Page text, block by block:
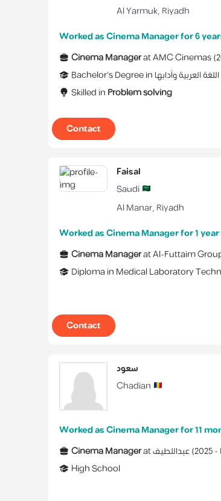
Al Yarmuk, Riyadh
Worked as Cinema Manager for 6
Cinema ManageratAMC Cinemas(
Bachelor's Degreein اللغة العربية وآدابها
Skilled in Problem solving
Contact
Faisal
Saudi
Al Manar, Riyadh
Worked as Cinema Manager for 1 year
Cinema ManageratAl-Futtaim
Diplomain Medical Laboratory
Contact
سعود
Chadian
Worked as Cinema Manager for 11
Cinema Manageratعبداللطيف( 2025 -
High School